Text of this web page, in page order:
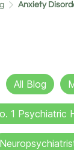
Anxiety
All Blog
1 Psychiatric